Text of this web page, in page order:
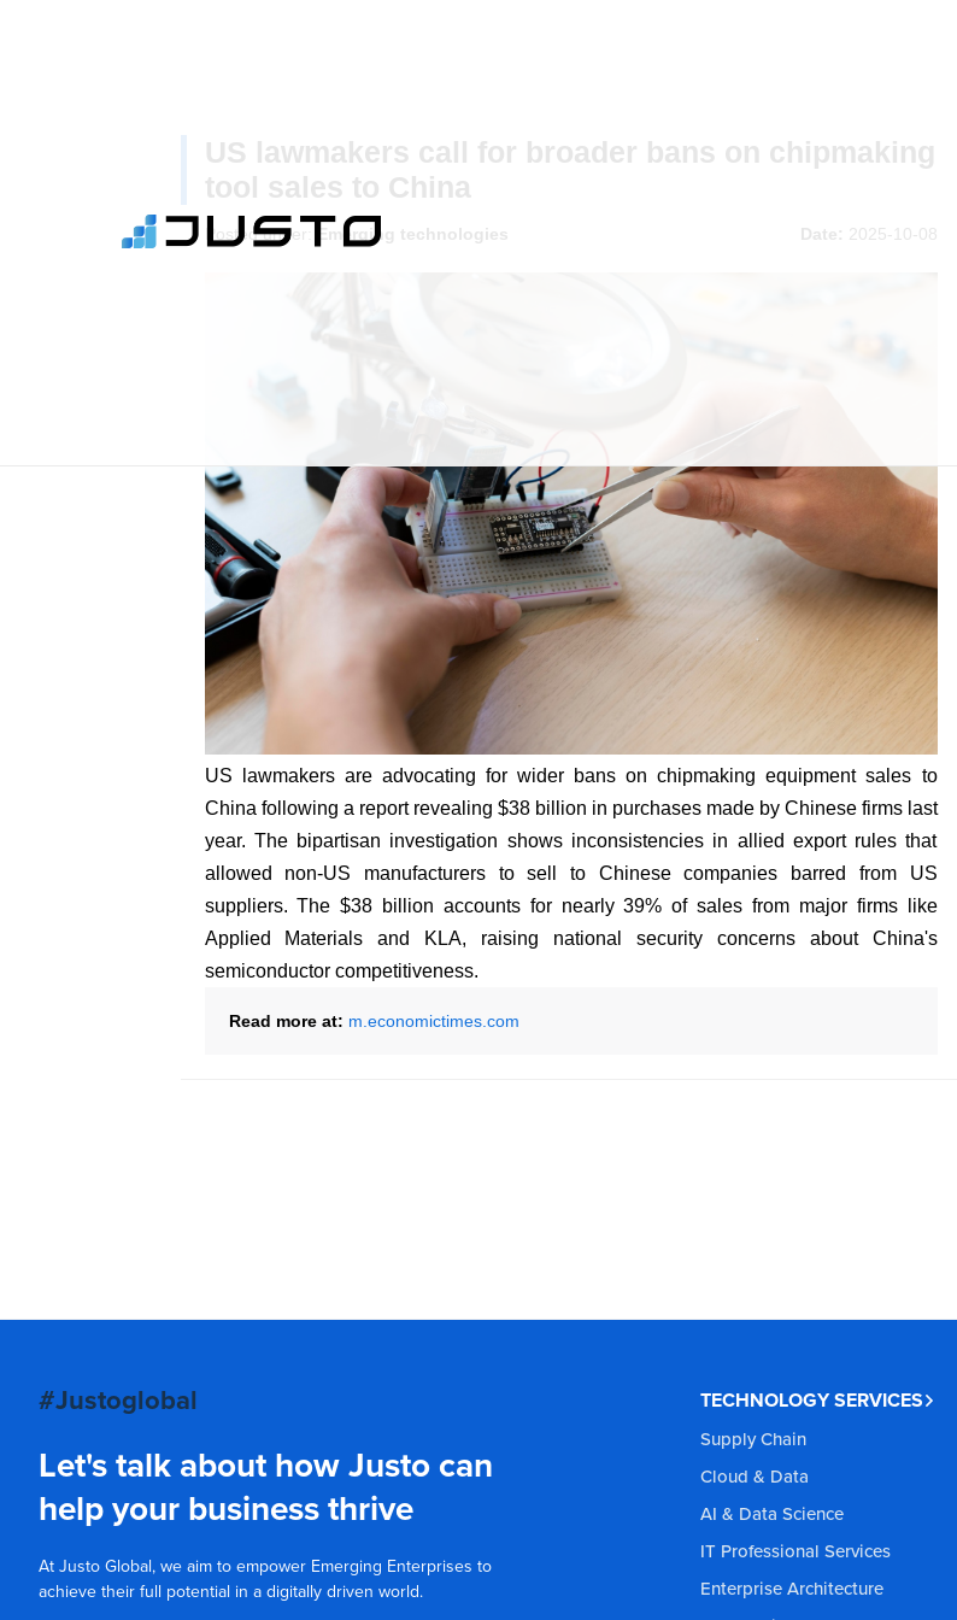
US lawmakers call for broader bans on chipmaking
tool sales to China
Posted under: Emerging technologies Date: 2025-10-08
US lawmakers are advocating for wider bans on chipmaking equipment sales to
China following a report revealing $38 billion in purchases made by Chinese firms last
year. The bipartisan investigation shows inconsistencies in allied export rules that
allowed non-US manufacturers to sell to Chinese companies barred from US
suppliers. The $38 billion accounts for nearly 39% of sales from major firms like
Applied Materials and KLA, raising national security concerns about China's
semiconductor competitiveness.
Read more at: m.economictimes.com
#Justoglobal
Let's talk about how Justo can
help your business thrive
At Justo Global, we aim to empower Emerging Enterprises to
achieve their full potential in a digitally driven world.
TECHNOLOGY SERVICES
Supply Chain
Cloud & Data
AI & Data Science
IT Professional Services
Enterprise Architecture